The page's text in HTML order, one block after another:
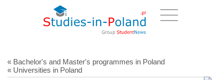
« Bachelor's and Master's programmes in Poland
« Universities in Poland